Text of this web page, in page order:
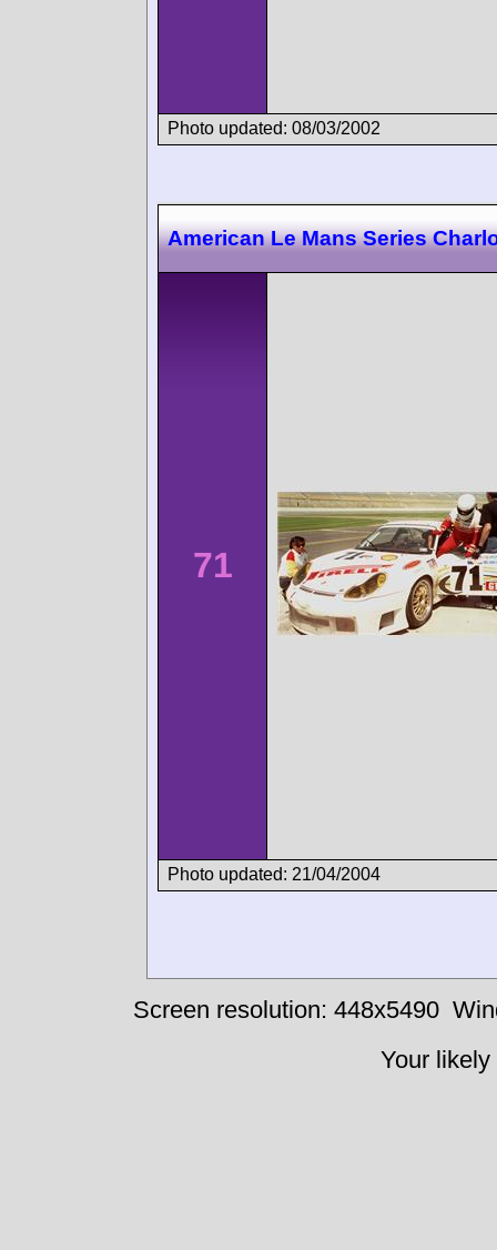
Photo updated: 08/03/2002
American Le Mans Series
71
Photo updated: 21/04/2004
Screen resolution: 448x5490
Your